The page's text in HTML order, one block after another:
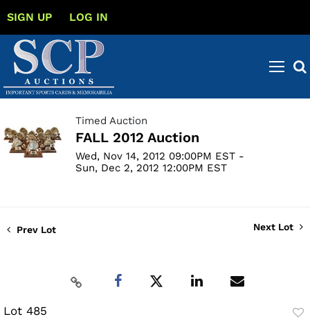
SIGN UP LOG IN
Timed Auction
FALL 2012 Auction
Wed, Nov 14, 2012 09:00PM EST -
Sun, Dec 2, 2012 12:00PM EST
Prev Lot Next Lot
Lot 485